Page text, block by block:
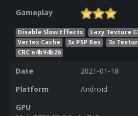
Gameplay
Disable Slow Effects
Lazy Texture
Vertex Cache
3x PSP Res
3x
CRC e4b94b26
Date
2021-01-18
Platform
Android
GPU